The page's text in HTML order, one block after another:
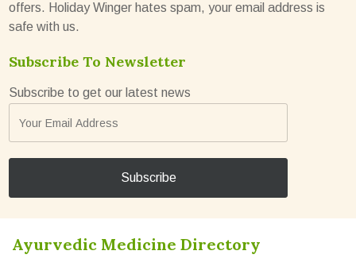
offers. Holiday Winger hates spam, your email address is
safe with us.
Subscribe To Newsletter
Subscribe to get our latest news
Ayurvedic Medicine Directory